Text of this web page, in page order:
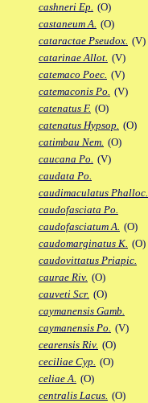
cashneri Ep. (O)
castaneum A. (O)
cataractae Pseudox. (V)
catarinae Allot. (V)
catemaco Poec. (V)
catemaconis Po. (V)
catenatus F. (O)
catenatus Hypsop. (O)
catimbau Nem. (O)
caucana Po. (V)
caudata Po.
caudimaculatus Phalloc.
caudofasciata Po.
caudofasciatum A. (O)
caudomarginatus K. (O)
caudovittatus Priapic.
caurae Riv. (O)
cauveti Scr. (O)
caymanensis Gamb.
caymanensis Po. (V)
cearensis Riv. (O)
ceciliae Cyp. (O)
celiae A. (O)
centralis Lacus. (O)